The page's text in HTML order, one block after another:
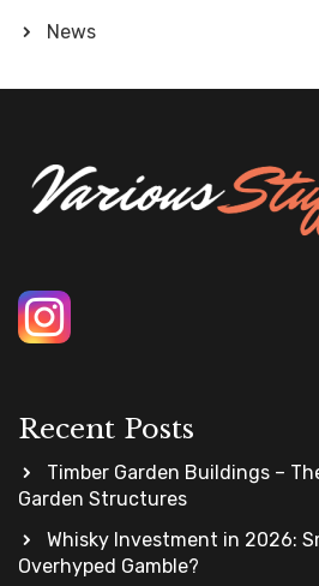
News
Recent Posts
Timber Garden Buildings –
Garden Structures
Whisky Investment in 2026:
Overhyped Gamble?